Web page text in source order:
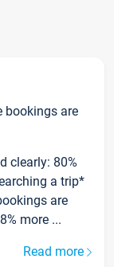
bookings are
clearly: 80%
a trip*
are
more ...
Read more